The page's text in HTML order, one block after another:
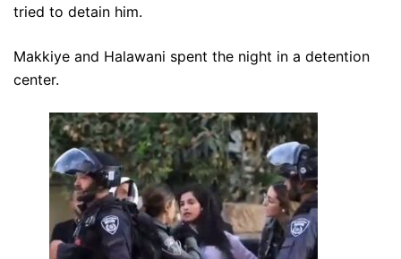
tried to detain him.
Makkiye and Halawani spent the night in a detention
center.